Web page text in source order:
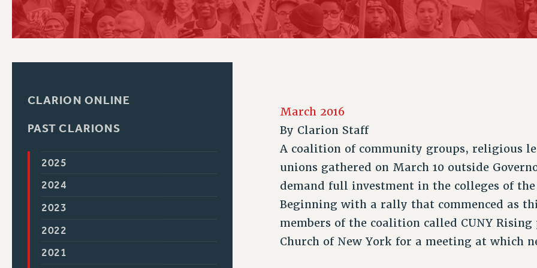
CHAPTERS
COMMITTEES
GRIEVANCE COUNSELORS AND ADVISORS
ADJUNCT LIAISON LEADERSHIP PROGRAM
PSC HISTORY PSC’S 50TH ANNIVERSARY CELEBRATION NEW DEAL FOR CUNY
PAST BUDGET CAMPAIGNS
ACADEMIC FREEDOM
IMMIGRANT SOLIDARITY
CONTRIBUTE TO THE PSC ACTION FUND
ADJUNCT VISIBILITY
RESOURCES FOR PSC CHAPTER CHAIRS
RESOLUTIONS
AFFILIATE
CLARION ONLINE
PAST CLARIONS
2025
2024
2023
2022
2021
March 2016
By Clarion Staff
A coalition of community groups, religious
unions gathered on March 10 outside
demand full investment in the colleges of
Beginning with a rally that commenced as
members of the coalition called CUNY
Church of New York for a meeting at which